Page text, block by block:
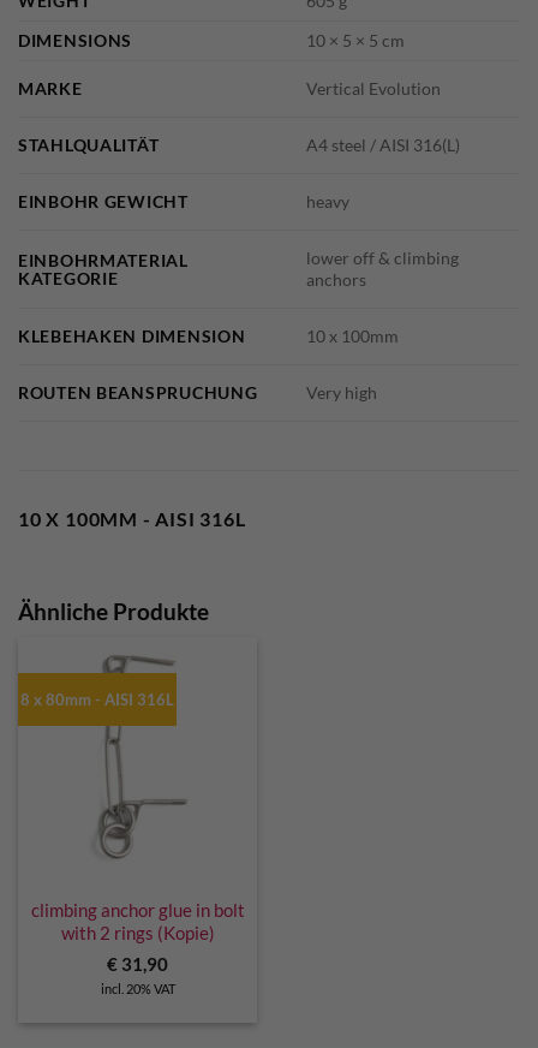
DIMENSIONS
10 × 5 × 5 cm
MARKE Vertical Evolution
STAHLQUALITÄT A4 steel / AISI 316(L)
EINBOHR GEWICHT heavy
EINBOHRMATERIAL
KATEGORIE
lower off & climbing
anchors
KLEBEHAKEN DIMENSION 10 x 100mm
ROUTEN BEANSPRUCHUNG Very high
10 X 100MM - AISI 316L
Ähnliche Produkte
8 x 80mm - AISI 316L
climbing anchor glue in bolt
with 2 rings (Kopie)
€ 31,90
incl. 20% VAT